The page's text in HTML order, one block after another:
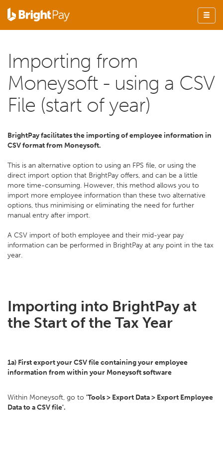
Importing from
Moneysoft - using a CSV
File (start of year)
BrightPay facilitates the importing of employee information in
CSV format from Moneysoft.
This is an alternative option to using an FPS file, or using the
direct import option that BrightPay offers, and can be a little
more time-consuming. However, this method allows you to
import more employee information than these two alternative
options, thus minimising or eliminating the need for further
manual entry after import.
A CSV import of both employee and their mid-year pay
information can be performed in BrightPay at any point in the tax
year.
Importing into BrightPay at
the Start of the Tax Year
1a) First export your CSV file containing your employee
information from within your Moneysoft software
Within Moneysoft, go to 'Tools > Export Data > Export Employee
Data to a CSV file'.